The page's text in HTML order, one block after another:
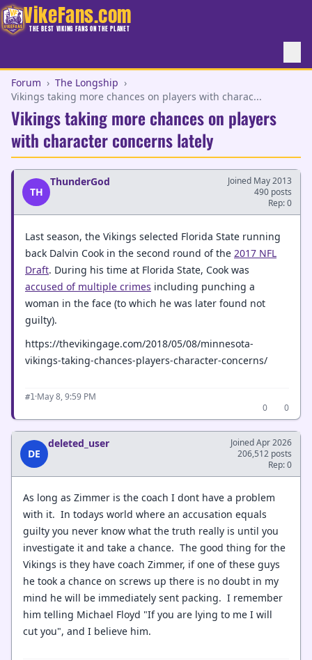
VikeFans.com
THE BEST VIKING FANS ON THE PLANET
Forum › The Longship ›
Vikings taking more chances on players with charac...
Vikings taking more chances on players
with character concerns lately
TH
ThunderGod
Joined May 2013
490 posts
Rep: 0
Last season, the Vikings selected Florida State running
back Dalvin Cook in the second round of the 2017 NFL
Draft. During his time at Florida State, Cook was
accused of multiple crimes including punching a
woman in the face (to which he was later found not
guilty).
https://thevikingage.com/2018/05/08/minnesota-
vikings-taking-chances-players-character-concerns/
#1 ·May 8, 9:59 PM
0
0
DE
deleted_user
Joined Apr 2026
206,512 posts
Rep: 0
As long as Zimmer is the coach I dont have a problem
with it. In todays world where an accusation equals
guilty you never know what the truth really is until you
investigate it and take a chance. The good thing for the
Vikings is they have coach Zimmer, if one of these guys
he took a chance on screws up there is no doubt in my
mind he will be immediately sent packing. I remember
him telling Michael Floyd "If you are lying to me I will
cut you", and I believe him.